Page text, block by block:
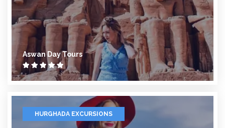
Aswan Day Tours
HURGHADA EXCURSIONS